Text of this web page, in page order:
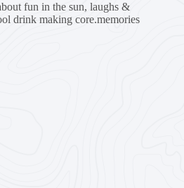
fun in the sun, laughs &
drink making core.memories